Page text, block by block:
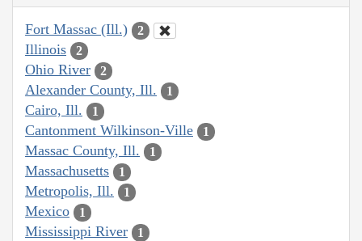
Fort Massac (Ill.) 2
Illinois 2
Ohio River 2
Alexander County, Ill. 1
Cairo, Ill. 1
Cantonment Wilkinson-Ville 1
Massac County, Ill. 1
Massachusetts 1
Metropolis, Ill. 1
Mexico 1
Mississippi River 1